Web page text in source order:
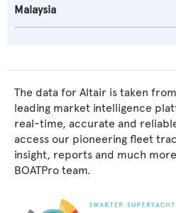
Malaysia
The data for Altair is taken
leading market intelligence
real-time, accurate and
access our pioneering fleet
insight, reports and much
BOATPro team.